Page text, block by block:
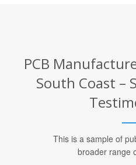
PCB
South Coast –
This is a sample of
broader range